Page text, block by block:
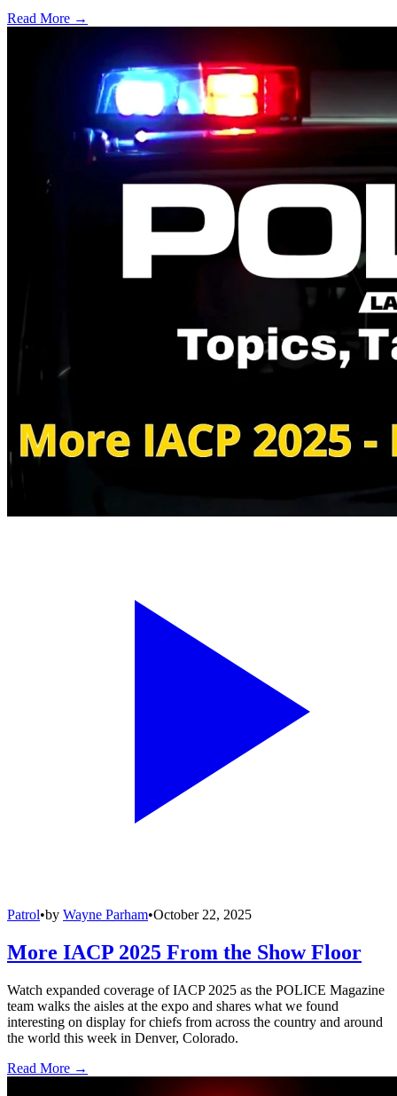
Read More →
Patrol•by Wayne Parham•October 22, 2025
More IACP 2025 From the Show Floor
Watch expanded coverage of IACP 2025 as the POLICE Magazine
team walks the aisles at the expo and shares what we found
interesting on display for chiefs from across the country and around
the world this week in Denver, Colorado.
Read More →